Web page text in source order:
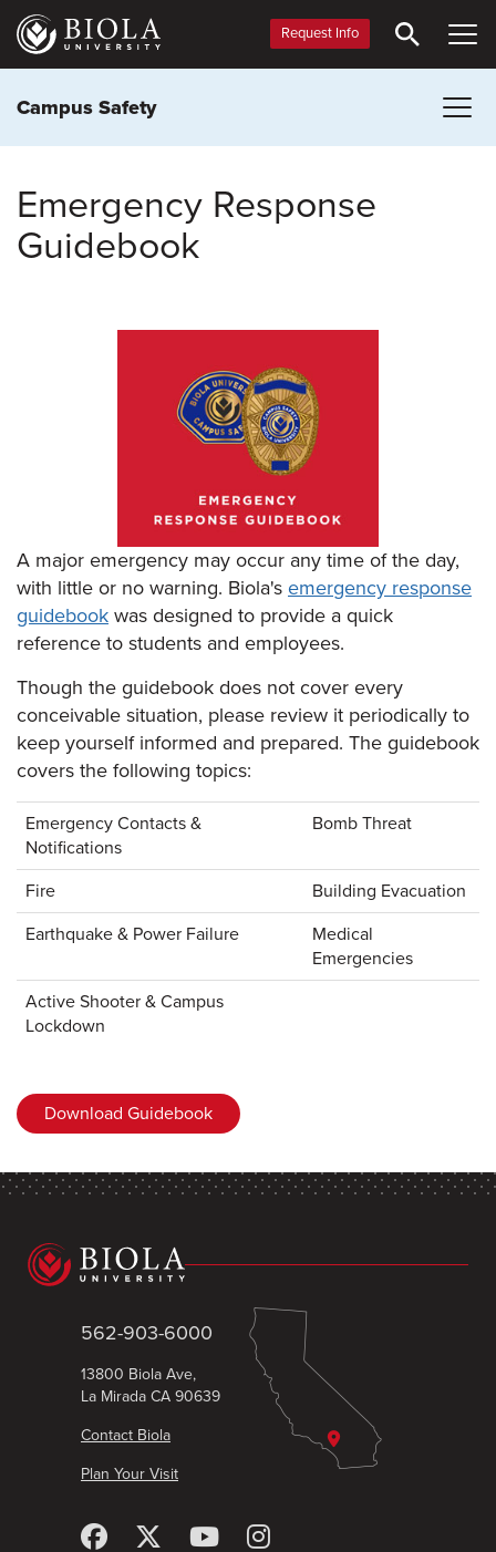
Skip
main
Request Info
Campus Safety
Emergency Response
Guidebook
A major emergency may occur any time of the day,
with little or no warning. Biola's emergency response
guidebook was designed to provide a quick
reference to students and employees.
Though the guidebook does not cover every
conceivable situation, please review it periodically to
keep yourself informed and prepared. The guidebook
covers the following topics:
Emergency Contacts &
Notifications
Bomb Threat
Fire
Building Evacuation
Earthquake & Power Failure
Medical
Emergencies
Active Shooter & Campus
Lockdown
Download Guidebook
562-903-6000
13800 Biola Ave,
La Mirada CA 90639
Contact Biola
Plan Your Visit